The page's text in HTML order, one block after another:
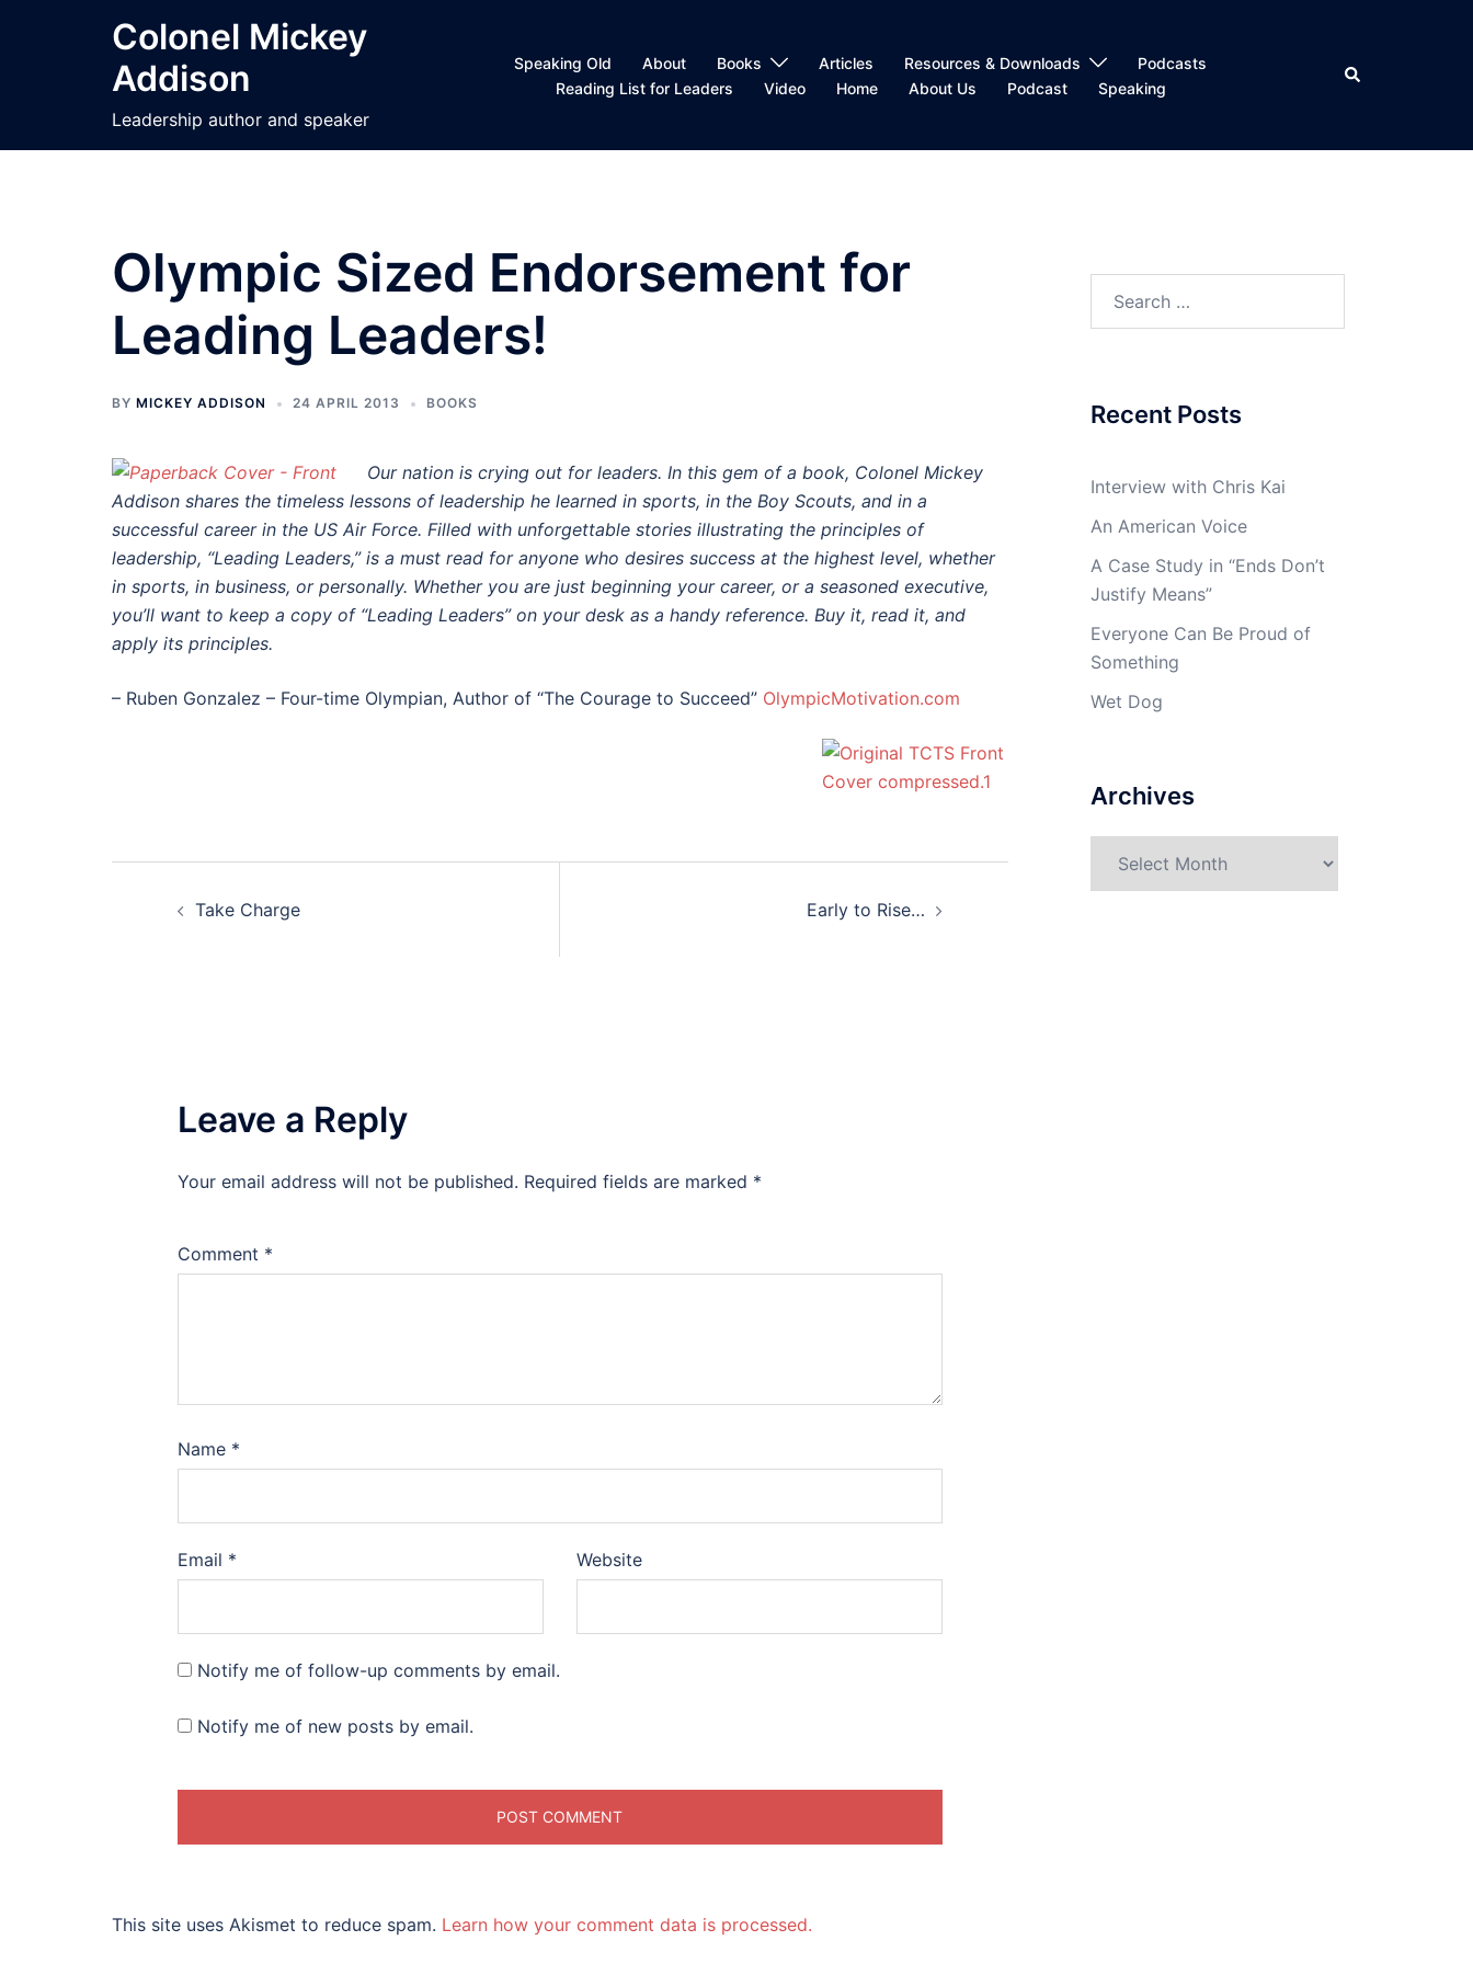
Colonel Mickey
Addison
Leadership author and speaker
Speaking Old About Books Articles Resources & Downloads
Podcasts
Reading List for Leaders
Video Home About Us Podcast Speaking
Search
Olympic Sized Endorsement for
Leading Leaders!
BY MICKEY ADDISON 24 APRIL 2013 BOOKS
Our nation is crying out for leaders. In this gem of a book, Colonel Mickey
Addison shares the timeless lessons of leadership he learned in sports, in the Boy Scouts, and in a
successful career in the US Air Force. Filled with unforgettable stories illustrating the principles of
leadership, “Leading Leaders,” is a must read for anyone who desires success at the highest level, whether
in sports, in business, or personally. Whether you are just beginning your career, or a seasoned executive,
you’ll want to keep a copy of “Leading Leaders” on your desk as a handy reference. Buy it, read it, and
apply its principles.
– Ruben Gonzalez – Four-time Olympian, Author of “The Courage to Succeed” OlympicMotivation.com
Take Charge Early to Rise…
Leave a Reply
Your email address will not be published. Required fields are marked *
Comment *
Name *
Email * Website
Notify me of follow-up comments by email.
Notify me of new posts by email.
This site uses Akismet to reduce spam. Learn how your comment data is processed.
Recent Posts
Interview with Chris Kai
An American Voice
A Case Study in “Ends Don’t
Justify Means”
Everyone Can Be Proud of
Something
Wet Dog
Archives